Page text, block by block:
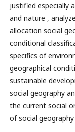
justified especially
and nature ,
allocation social
conditional
specifics of
geographical
sustainable
social geography
the current social
of social